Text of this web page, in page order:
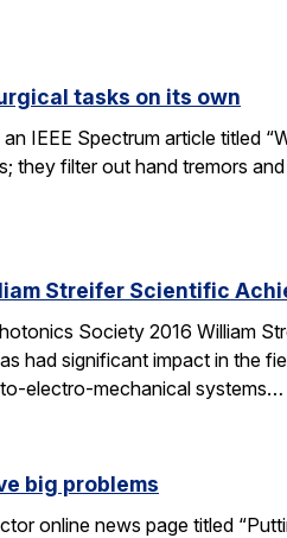
tasks on its own
IEEE Spectrum article titled
they filter out hand tremors
Streifer Scientific
Society 2016 William
had significant impact in the
electro-mechanical systems…
big problems
online news page titled